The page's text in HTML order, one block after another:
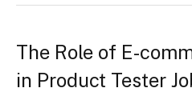
The Role of E-
in Product Tester